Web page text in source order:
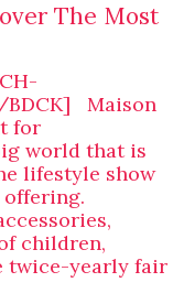
The Most
Maison
for
world that is
lifestyle show
children,
twice-yearly fair